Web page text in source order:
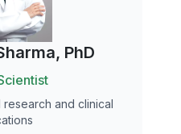
PhD
research and clinical